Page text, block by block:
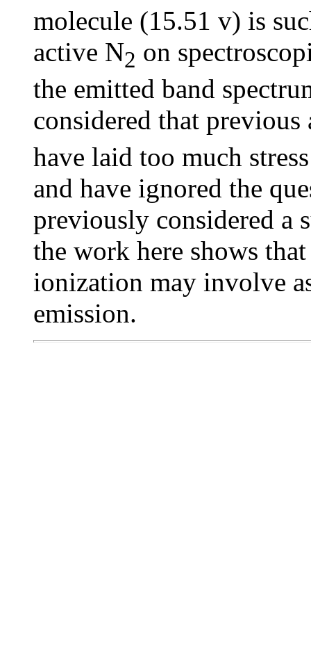
molecule (15.51 v) is
active N2 on
the emitted band
considered that
have laid too much
and have ignored the
previously considered a
the work here shows
ionization may involve
emission.